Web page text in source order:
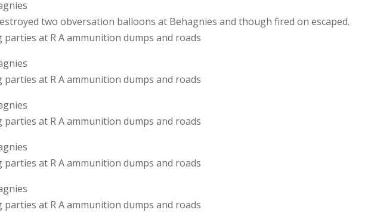
two obversation balloons at Behagnies and though fired on escaped.
at R A ammunition dumps and roads
at R A ammunition dumps and roads
at R A ammunition dumps and roads
at R A ammunition dumps and roads
at R A ammunition dumps and roads